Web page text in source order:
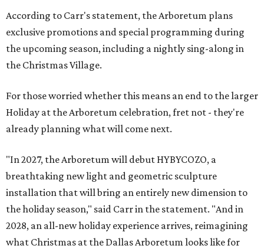
According to Carr's statement, the Arboretum plans
exclusive promotions and special programming during
the upcoming season, including a nightly sing-along in
the Christmas Village.
For those worried whether this means an end to the larger
Holiday at the Arboretum celebration, fret not - they're
already planning what will come next.
"In 2027, the Arboretum will debut HYBYCOZO, a
breathtaking new light and geometric sculpture
installation that will bring an entirely new dimension to
the holiday season," said Carr in the statement. "And in
2028, an all-new holiday experience arrives, reimagining
what Christmas at the Dallas Arboretum looks like for